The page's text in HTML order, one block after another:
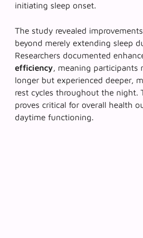
initiating sleep onset.
The study revealed
beyond merely extending sleep
Researchers documented
efficiency, meaning participants
longer but experienced deeper,
rest cycles throughout the night.
proves critical for overall health
daytime functioning.